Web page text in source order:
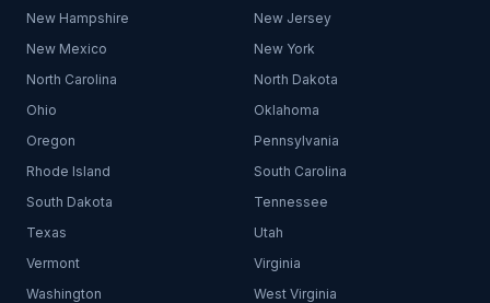
New Hampshire
New Jersey
New Mexico
New York
North Carolina
North Dakota
Ohio
Oklahoma
Oregon
Pennsylvania
Rhode Island
South Carolina
South Dakota
Tennessee
Texas
Utah
Vermont
Virginia
Washington
West Virginia